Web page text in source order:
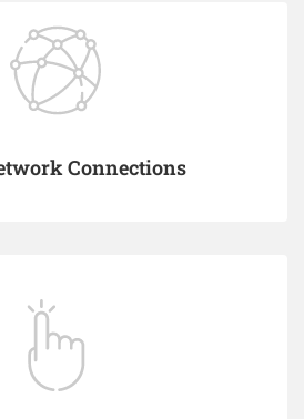
Connections